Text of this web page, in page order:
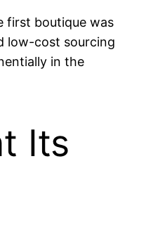
first boutique was
low-cost sourcing
in the
Its